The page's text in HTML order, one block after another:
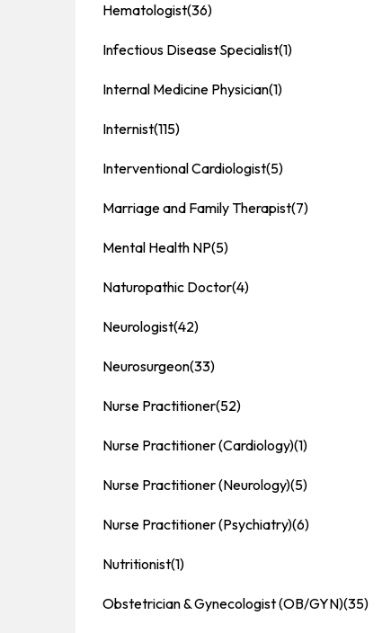
Hematologist(36)
Infectious Disease Specialist(1)
Internal Medicine Physician(1)
Internist(115)
Interventional Cardiologist(5)
Marriage and Family Therapist(7)
Mental Health NP(5)
Naturopathic Doctor(4)
Neurologist(42)
Neurosurgeon(33)
Nurse Practitioner(52)
Nurse Practitioner (Cardiology)(1)
Nurse Practitioner (Neurology)(5)
Nurse Practitioner (Psychiatry)(6)
Nutritionist(1)
Obstetrician & Gynecologist (OB/GYN)(35)